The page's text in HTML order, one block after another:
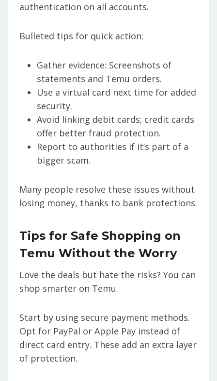
authentication on all accounts.
Bulleted tips for quick action:
Gather evidence: Screenshots of
statements and Temu orders.
Use a virtual card next time for added
security.
Avoid linking debit cards; credit cards
offer better fraud protection.
Report to authorities if it’s part of a
bigger scam.
Many people resolve these issues without
losing money, thanks to bank protections.
Tips for Safe Shopping on
Temu Without the Worry
Love the deals but hate the risks? You can
shop smarter on Temu.
Start by using secure payment methods.
Opt for PayPal or Apple Pay instead of
direct card entry. These add an extra layer
of protection.